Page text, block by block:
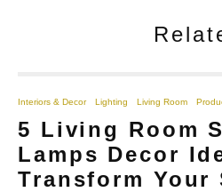
Interiors & Decor Lighting Living Room
5 Living Room
Lamps Decor
Transform Your